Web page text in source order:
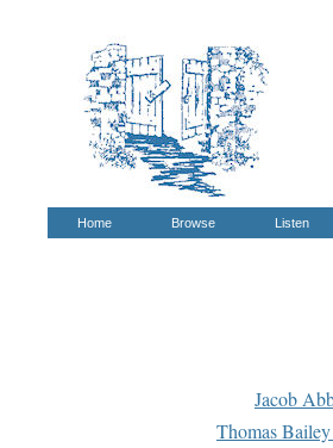
Home Browse Listen
Jacob
Thomas